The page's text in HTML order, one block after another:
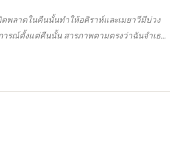
aku sebagai tahanan cintanya,
ดพลาดในคืนนั้นทำให้อคิราห์และเมยาวีมีบ่วง
ารณ์ตั้งแต่คืนนั้น สารภาพตามตรงว่าฉันจำเธอ
องไหนก่อนดี "กินค่ะ" น้ำนมเธอเยอะขนาดนี้